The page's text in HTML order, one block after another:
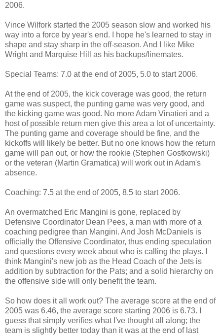
2006.
Vince Wilfork started the 2005 season slow and worked his
way into a force by year's end. I hope he's learned to stay in
shape and stay sharp in the off-season. And I like Mike
Wright and Marquise Hill as his backups/linemates.
Special Teams: 7.0 at the end of 2005, 5.0 to start 2006.
At the end of 2005, the kick coverage was good, the return
game was suspect, the punting game was very good, and
the kicking game was good. No more Adam Vinatieri and a
host of possible return men give this area a lot of uncertainty.
The punting game and coverage should be fine, and the
kickoffs will likely be better. But no one knows how the return
game will pan out, or how the rookie (Stephen Gostkowski)
or the veteran (Martin Gramatica) will work out in Adam's
absence.
Coaching: 7.5 at the end of 2005, 8.5 to start 2006.
An overmatched Eric Mangini is gone, replaced by
Defensive Coordinator Dean Pees, a man with more of a
coaching pedigree than Mangini. And Josh McDaniels is
officially the Offensive Coordinator, thus ending speculation
and questions every week about who is calling the plays. I
think Mangini's new job as the Head Coach of the Jets is
addition by subtraction for the Pats; and a solid hierarchy on
the offensive side will only benefit the team.
So how does it all work out? The average score at the end of
2005 was 6.46, the average score starting 2006 is 6.73. I
guess that simply verifies what I've thought all along; the
team is slightly better today than it was at the end of last